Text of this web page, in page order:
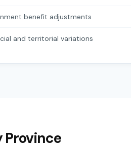
benefit adjustments
and territorial variations
Province